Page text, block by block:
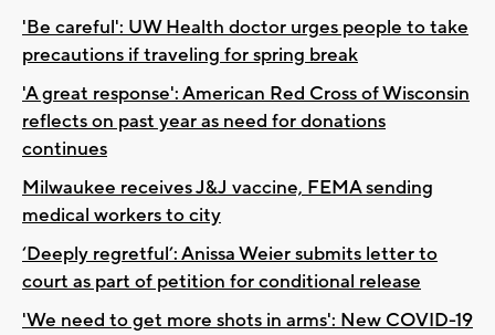
'Be careful': UW Health doctor urges people to take
precautions if traveling for spring break
'A great response': American Red Cross of Wisconsin
reflects on past year as need for donations
continues
Milwaukee receives J&J vaccine, FEMA sending
medical workers to city
‘Deeply regretful’: Anissa Weier submits letter to
court as part of petition for conditional release
'We need to get more shots in arms': New COVID-19